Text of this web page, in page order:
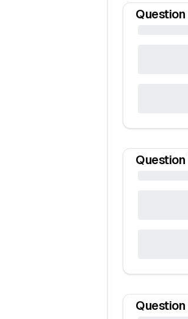
Question
Question
Question